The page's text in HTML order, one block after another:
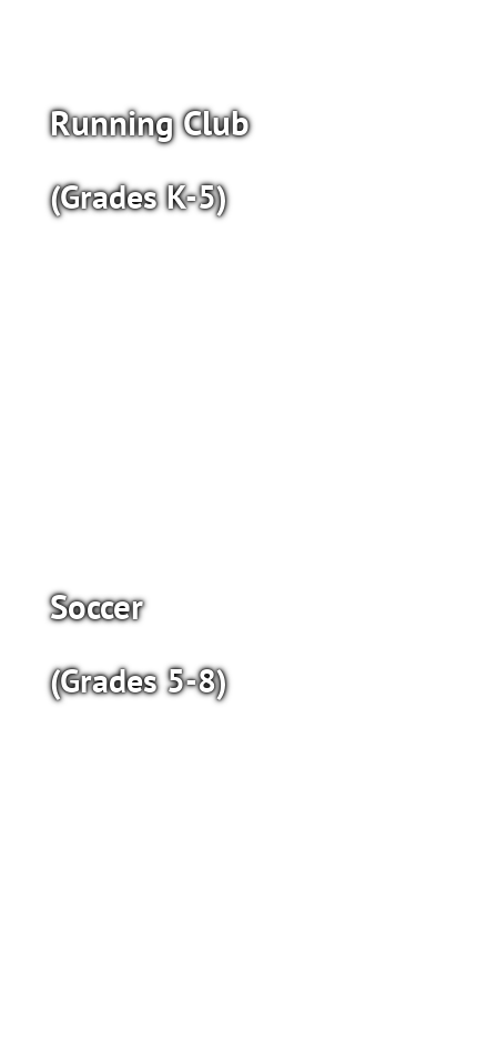
Running Club
(Grades K-5)
Soccer
(Grades 5-8)